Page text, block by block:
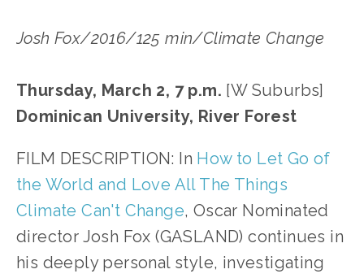
Josh Fox/2016/125 min/Climate Change
Thursday, March 2, 7 p.m. [W Suburbs]
Dominican University, River Forest
FILM DESCRIPTION: In How to Let Go of
the World and Love All The Things
Climate Can't Change, Oscar Nominated
director Josh Fox (GASLAND) continues in
his deeply personal style, investigating